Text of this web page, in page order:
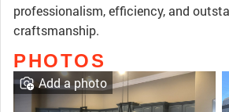
professionalism, efficiency, and
craftsmanship.
PHOTOS
Add a photo